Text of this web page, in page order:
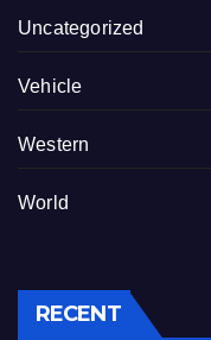
Uncategorized
Vehicle
Western
World
RECENT